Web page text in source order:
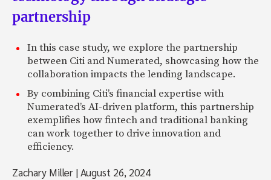
partnership
In this case study, we explore the partnership
between Citi and Numerated, showcasing how the
collaboration impacts the lending landscape.
By combining Citi’s financial expertise with
Numerated’s AI-driven platform, this partnership
exemplifies how fintech and traditional banking
can work together to drive innovation and
efficiency.
Zachary Miller |August 26, 2024